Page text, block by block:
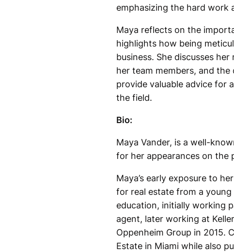
emphasizing the hard work
Maya reflects on the
highlights how being
business. She discusses
her team members, and the
provide valuable advice for
the field.
Bio:
Maya Vander, is a well-
for her appearances on the
Maya’s early exposure to
for real estate from a
education, initially working
agent, later working at
Oppenheim Group in 2015.
Estate in Miami while also